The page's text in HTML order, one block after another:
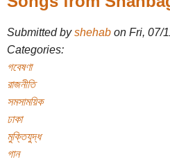
Submitted byshehabon Fri, 07/
Categories:
গবেষণা
রাজনীতি
সমসাময়িক
ঢাকা
মুক্তিযুদ্ধ
গান